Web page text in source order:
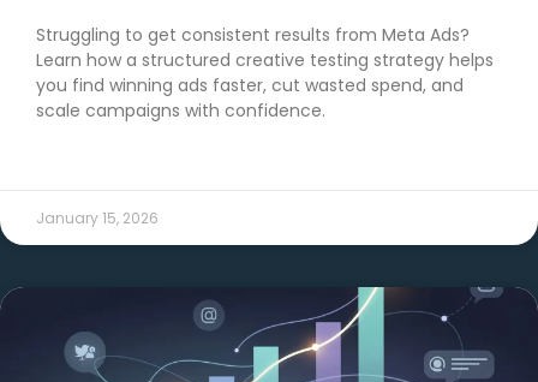
Struggling to get consistent results from Meta Ads?
Learn how a structured creative testing strategy helps
you find winning ads faster, cut wasted spend, and
scale campaigns with confidence.
January 15, 2026